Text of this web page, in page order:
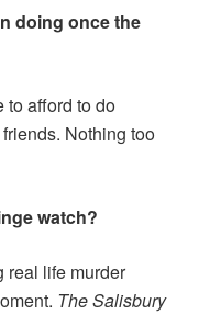
doing once the
to afford to do
Nothing too
watch?
real life murder
The Salisbury